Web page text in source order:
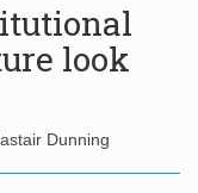
look
Dunning